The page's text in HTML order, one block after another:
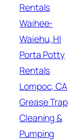
Rentals
Waihee-
Waiehu, HI
Porta Potty
Rentals
Lompoc, CA
Grease Trap
Cleaning &
Pumping